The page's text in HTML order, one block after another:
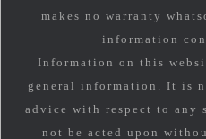
makes no warranty
information
Information on this
general information. It is
advice with respect to any
not be acted upon